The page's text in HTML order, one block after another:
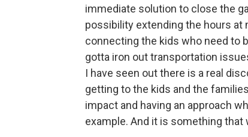
immediate solution to close the
possibility extending the hours at
connecting the kids who need to
gotta iron out transportation
I have seen out there is a real
getting to the kids and the
impact and having an approach
example. And it is something that